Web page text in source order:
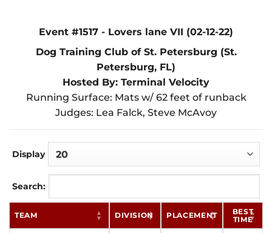
Event #1517 - Lovers lane VII (02-12-22)
Dog Training Club of St. Petersburg (St.
Petersburg, FL)
Hosted By: Terminal Velocity
Running Surface: Mats w/ 62 feet of runback
Judges: Lea Falck, Steve McAvoy
Display
Search:
TEAM DIVISION PLACEMENT
BEST
TIME